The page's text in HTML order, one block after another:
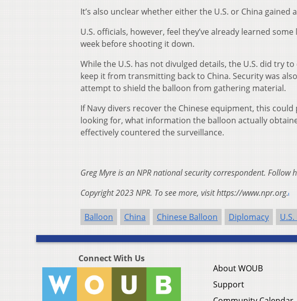
It’s also unclear whether either the U.S. or China
U.S. officials, however, feel they’ve already learned
week before shooting it down.
While the U.S. has not divulged details, the U.S. did try
keep it from transmitting back to China. Security was
attempt to shield the balloon from gathering material.
If Navy divers recover the Chinese equipment, this
looking for, what information the balloon actually
effectively countered the surveillance.
Greg Myre is an NPR national security correspondent. Follow
Copyright 2023 NPR. To see more, visit https://www.npr.org.
Balloon China Chinese Balloon Diplomacy
Connect With Us
About WOUB
Support